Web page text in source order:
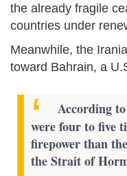
the already fragile
countries under
Meanwhile, the
toward Bahrain, a
According
were four to five
firepower than
the Strait of